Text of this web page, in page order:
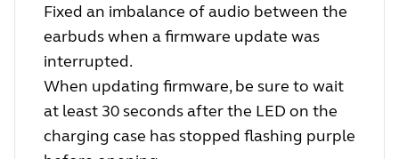
Fixed an imbalance of audio between the
earbuds when a firmware update was
interrupted.
When updating firmware, be sure to wait
at least 30 seconds after the LED on the
charging case has stopped flashing purple